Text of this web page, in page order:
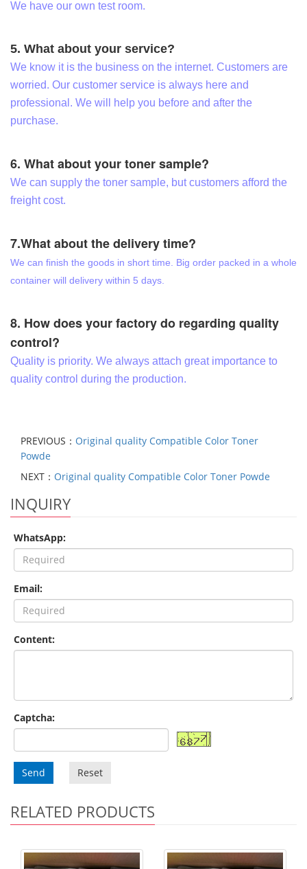
We have our own test room.
5. What about your service?
We know it is the business on the internet. Customers are
worried. Our customer service is always here and
professional. We will help you before and after the
purchase.
6. What about your toner sample?
We can supply the toner sample, but customers afford the
freight cost.
7.What about the delivery time?
We can finish the goods in short time. Big order packed in a whole
container will delivery within 5 days.
8. How does your factory do regarding quality
control?
Quality is priority. We always attach great importance to
quality control during the production.
PREVIOUS： Original quality Compatible Color Toner
Powde
NEXT： Original quality Compatible Color Toner Powde
INQUIRY
WhatsApp:
Email:
Content:
Captcha:
Send Reset
RELATED PRODUCTS